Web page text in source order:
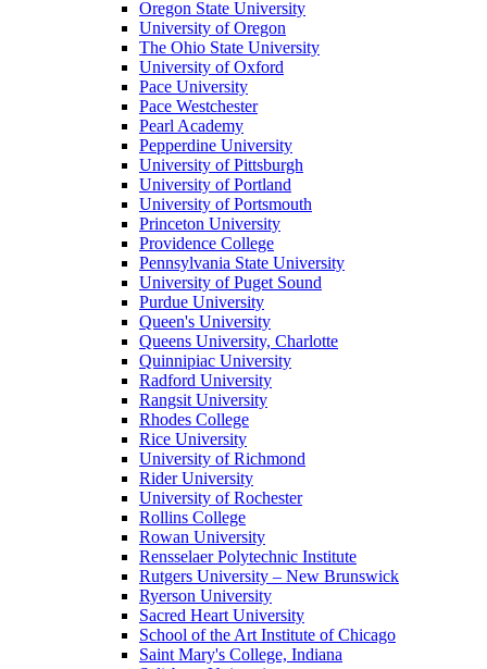
Oregon State University
University of Oregon
The Ohio State University
University of Oxford
Pace University
Pace Westchester
Pearl Academy
Pepperdine University
University of Pittsburgh
University of Portland
University of Portsmouth
Princeton University
Providence College
Pennsylvania State University
University of Puget Sound
Purdue University
Queen's University
Queens University, Charlotte
Quinnipiac University
Radford University
Rangsit University
Rhodes College
Rice University
University of Richmond
Rider University
University of Rochester
Rollins College
Rowan University
Rensselaer Polytechnic Institute
Rutgers University – New Brunswick
Ryerson University
Sacred Heart University
School of the Art Institute of Chicago
Saint Mary's College, Indiana